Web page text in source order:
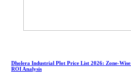
Dholera Industrial Plot Price List 2026: Zone-
ROI Analysis